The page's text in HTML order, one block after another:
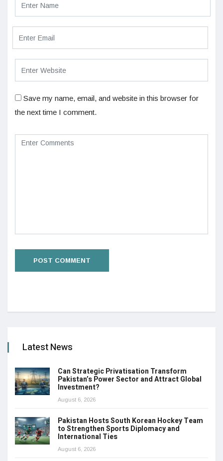
Save my name, email, and website in this browser for
the next time I comment.
Latest News
Can Strategic Privatisation Transform
Pakistan’s Power Sector and Attract Global
Investment?
August 6, 2026
Pakistan Hosts South Korean Hockey Team
to Strengthen Sports Diplomacy and
International Ties
August 6, 2026